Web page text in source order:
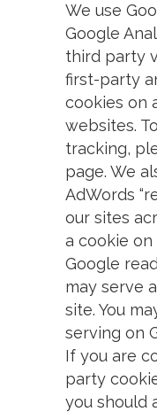
We use
Google
third party
first-party
cookies on
websites.
tracking,
page. We
AdWords
our sites
a cookie
Google
may serve
site. You
serving on
If you are
party
you should